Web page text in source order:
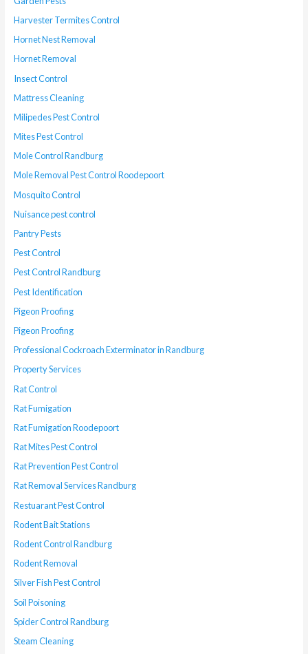
Harvester Termites Control
Hornet Nest Removal
Hornet Removal
Insect Control
Mattress Cleaning
Milipedes Pest Control
Mites Pest Control
Mole Control Randburg
Mole Removal Pest Control Roodepoort
Mosquito Control
Nuisance pest control
Pantry Pests
Pest Control
Pest Control Randburg
Pest Identification
Pigeon Proofing
Pigeon Proofing
Professional Cockroach Exterminator in Randburg
Property Services
Rat Control
Rat Fumigation
Rat Fumigation Roodepoort
Rat Mites Pest Control
Rat Prevention Pest Control
Rat Removal Services Randburg
Restuarant Pest Control
Rodent Bait Stations
Rodent Control Randburg
Rodent Removal
Silver Fish Pest Control
Soil Poisoning
Spider Control Randburg
Steam Cleaning